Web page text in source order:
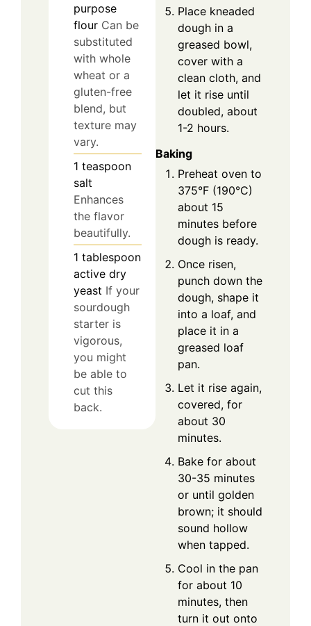
purpose
flour Can be
substituted
with whole
wheat or a
gluten-free
blend, but
texture may
vary.
1 teaspoon
salt
Enhances
the flavor
beautifully.
1 tablespoon
active dry
yeast If your
sourdough
starter is
vigorous,
you might
be able to
cut this
back.
Place kneaded
dough in a
greased bowl,
cover with a
clean cloth, and
let it rise until
doubled, about
1-2 hours.
Baking
Preheat oven to
375°F (190°C)
about 15
minutes before
dough is ready.
Once risen,
punch down the
dough, shape it
into a loaf, and
place it in a
greased loaf
pan.
Let it rise again,
covered, for
about 30
minutes.
Bake for about
30-35 minutes
or until golden
brown; it should
sound hollow
when tapped.
Cool in the pan
for about 10
minutes, then
turn it out onto